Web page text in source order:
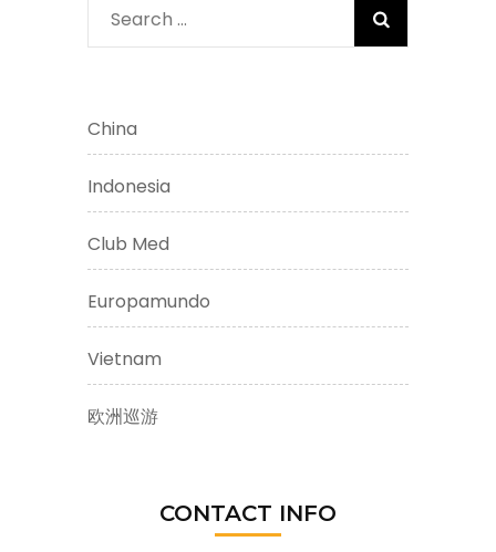
Search
for:
China
Indonesia
Club Med
Europamundo
Vietnam
欧洲巡游
CONTACT INFO